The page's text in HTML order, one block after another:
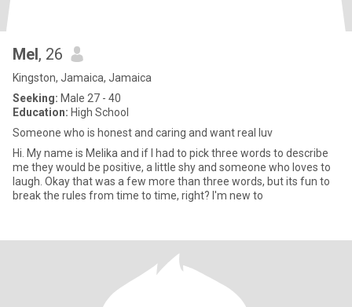
Mel, 26
Kingston, Jamaica, Jamaica
Seeking: Male 27 - 40
Education: High School
Someone who is honest and caring and want real luv
Hi. My name is Melika and if I had to pick three words to describe
me they would be positive, a little shy and someone who loves to
laugh. Okay that was a few more than three words, but its fun to
break the rules from time to time, right? I'm new to